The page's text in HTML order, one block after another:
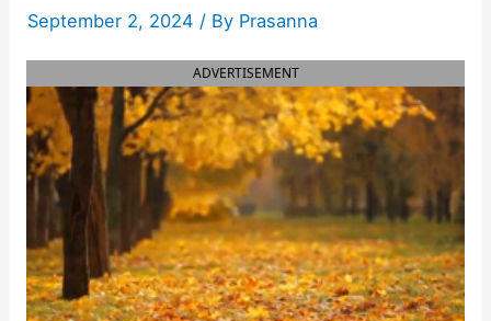
September 2, 2024 / By Prasanna
ADVERTISEMENT